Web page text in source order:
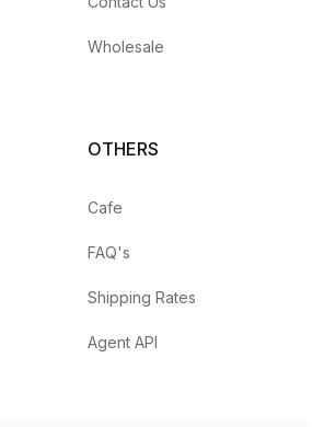
Wholesale
OTHERS
Cafe
FAQ's
Shipping Rates
Agent API